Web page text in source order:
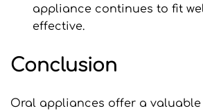
appliance continues to fit
effective.
Conclusion
Oral appliances offer a